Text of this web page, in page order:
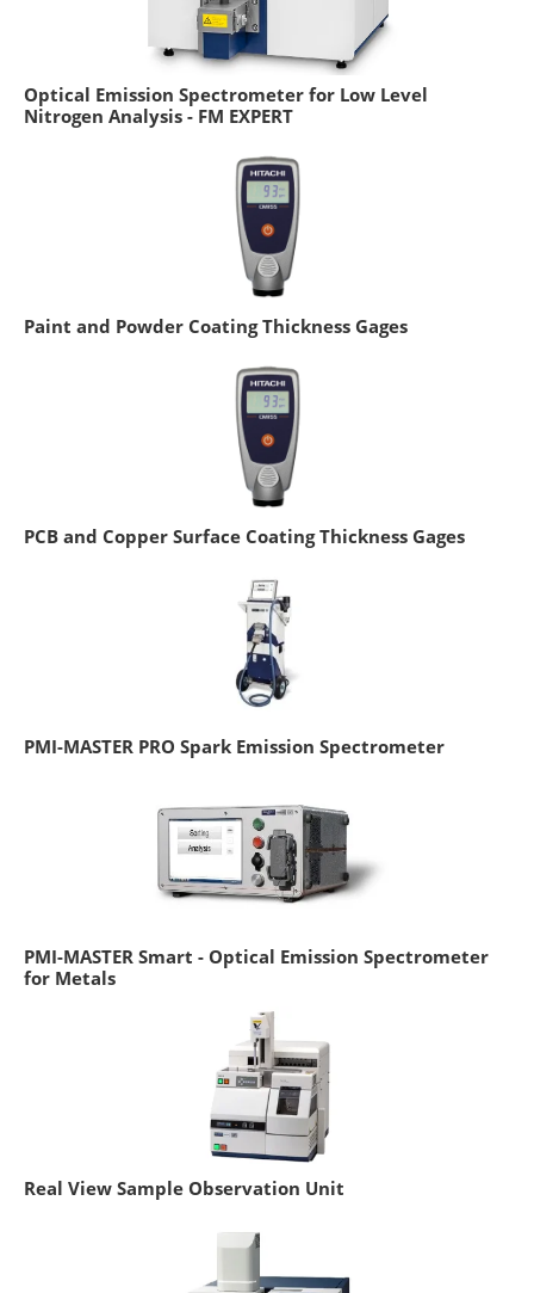
Optical Emission Spectrometer for Low Level
Nitrogen Analysis - FM EXPERT
Paint and Powder Coating Thickness Gages
PCB and Copper Surface Coating Thickness Gages
PMI-MASTER PRO Spark Emission Spectrometer
PMI-MASTER Smart - Optical Emission Spectrometer
for Metals
Real View Sample Observation Unit